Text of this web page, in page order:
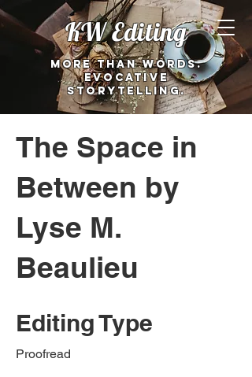
KW Editing
More than words.
Evocative
storytelling.
The Space in
Between by
Lyse M.
Beaulieu
Editing Type
Proofread